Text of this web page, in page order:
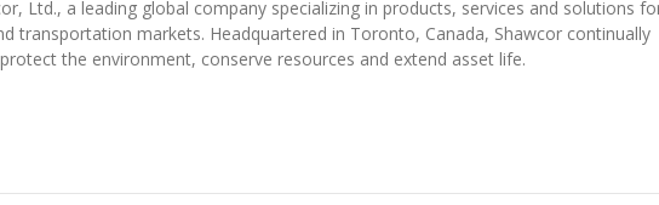
Ltd., a leading global company specializing in products, services and solutions
transportation markets. Headquartered in Toronto, Canada, Shawcor continually
the environment, conserve resources and extend asset life.